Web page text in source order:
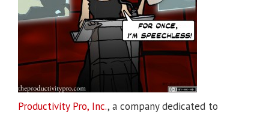
Productivity Pro, Inc., a company dedicated to